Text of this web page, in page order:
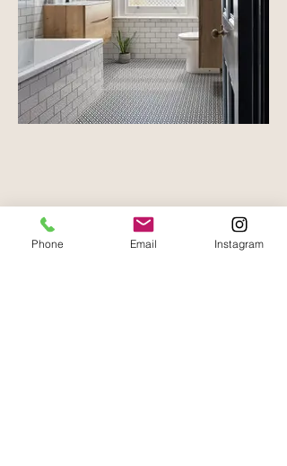
Phone Email Instagram